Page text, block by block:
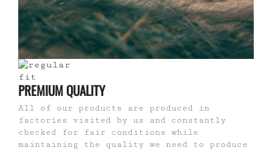
PREMIUM QUALITY
All of our products are produced in
factories visited by us and constantly
checked for fair conditions while
maintaining the quality we need to produce